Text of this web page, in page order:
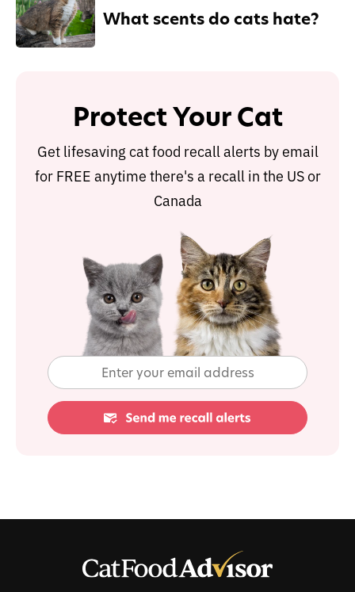
What scents do cats hate?
Protect Your Cat
Get lifesaving cat food recall alerts by email
for FREE anytime there's a recall in the US or
Canada
Get lifesaving cat food recall alerts by email
for FREE anytime there's a recall in the US or
Canada